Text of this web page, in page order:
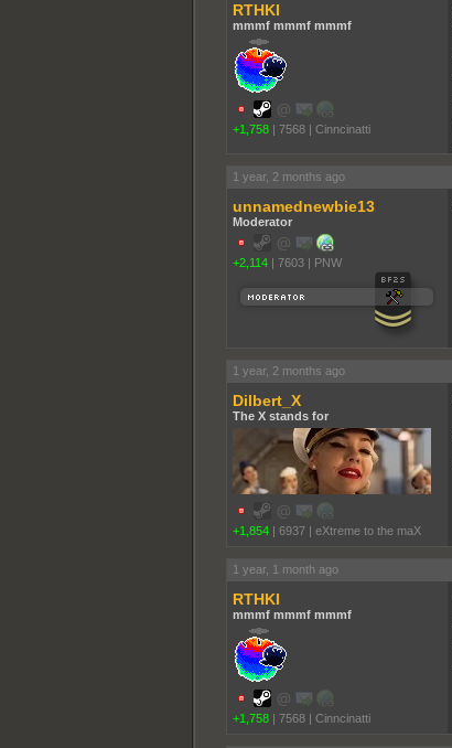
RTHKI
mmmf mmmf mmmf
+1,758 | 7568 | Cinncinatti
1 year, 2 months ago
unnamednewbie13
Moderator
+2,114 | 7603 | PNW
1 year, 2 months ago
Dilbert_X
The X stands for
+1,854 | 6937 | eXtreme to the maX
1 year, 1 month ago
RTHKI
mmmf mmmf mmmf
+1,758 | 7568 | Cinncinatti